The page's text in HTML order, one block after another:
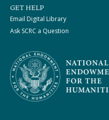
GET HELP
Email Digital Library
Ask SCRC a Question